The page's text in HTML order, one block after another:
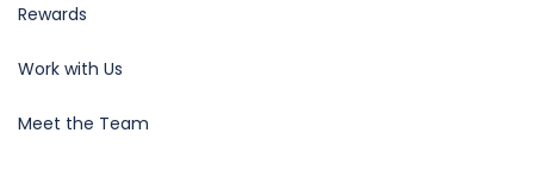
Rewards
Work with Us
Meet the Team